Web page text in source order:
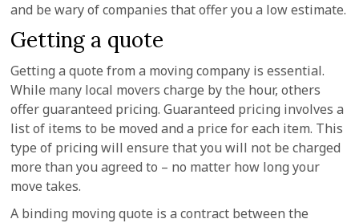
and be wary of companies that offer you a low estimate.
Getting a quote
Getting a quote from a moving company is essential.
While many local movers charge by the hour, others
offer guaranteed pricing. Guaranteed pricing involves a
list of items to be moved and a price for each item. This
type of pricing will ensure that you will not be charged
more than you agreed to – no matter how long your
move takes.
A binding moving quote is a contract between the